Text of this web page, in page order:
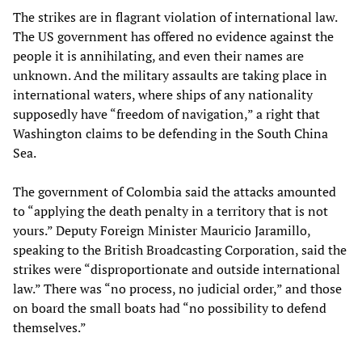
The strikes are in flagrant violation of international law.
The US government has offered no evidence against the
people it is annihilating, and even their names are
unknown. And the military assaults are taking place in
international waters, where ships of any nationality
supposedly have “freedom of navigation,” a right that
Washington claims to be defending in the South China
Sea.
The government of Colombia said the attacks amounted
to “applying the death penalty in a territory that is not
yours.” Deputy Foreign Minister Mauricio Jaramillo,
speaking to the British Broadcasting Corporation, said the
strikes were “disproportionate and outside international
law.” There was “no process, no judicial order,” and those
on board the small boats had “no possibility to defend
themselves.”